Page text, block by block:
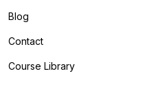
Blog
Contact
Course Library